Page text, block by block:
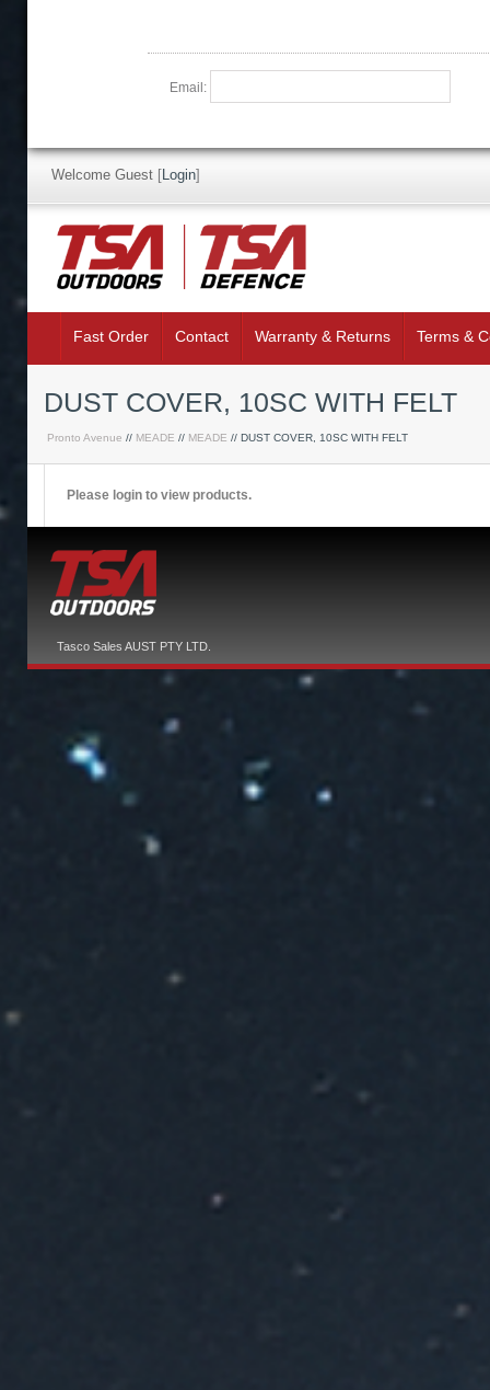
Email:
Welcome Guest [Login]
Fast Order Contact Warranty & Returns Terms &
DUST COVER, 10SC WITH FELT
Pronto Avenue // MEADE // MEADE // DUST COVER, 10SC WITH FELT
Please login to view products.
Tasco Sales AUST PTY LTD.